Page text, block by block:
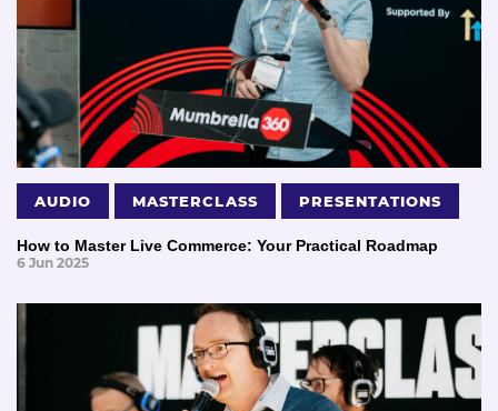
AUDIO MASTERCLASS PRESENTATIONS
How to Master Live Commerce: Your Practical Roadmap
6 Jun 2025